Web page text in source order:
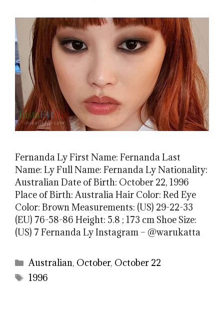
Fernanda Ly First Name: Fernanda Last
Name: Ly Full Name: Fernanda Ly Nationality:
Australian Date of Birth: October 22, 1996
Place of Birth: Australia Hair Color: Red Eye
Color: Brown Measurements: (US) 29-22-33
(EU) 76-58-86 Height: 5.8 ; 173 cm Shoe Size:
(US) 7 Fernanda Ly Instagram – @warukatta
Categories
Australian, October, October 22
Tags
1996